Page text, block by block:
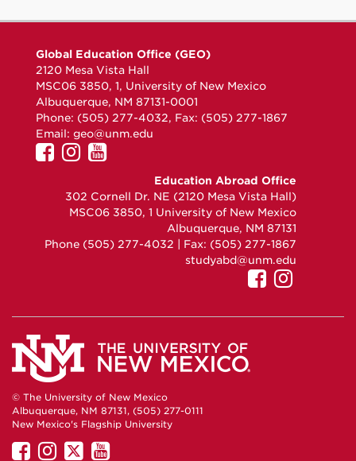
Global Education Office (GEO)
2120 Mesa Vista Hall
MSC06 3850, 1, University of New Mexico
Albuquerque, NM 87131-0001
Phone: (505) 277-4032, Fax: (505) 277-1867
Email: geo@unm.edu
UNM
on
Facebook
UNM
on
Instagram
UNM
on
YouTube
Education Abroad Office
302 Cornell Dr. NE (2120 Mesa Vista Hall)
MSC06 3850, 1 University of New Mexico
Albuquerque, NM 87131
Phone (505) 277-4032 | Fax: (505) 277-1867
studyabd@unm.edu
UNM
on
UNM
on
© The University of New Mexico
Albuquerque, NM 87131, (505) 277-0111
New Mexico's Flagship University
UNMUNM
UNMUNM